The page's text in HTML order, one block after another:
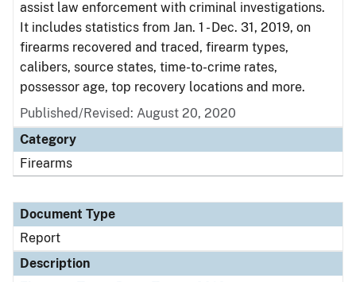
assist law enforcement with criminal investigations.
It includes statistics from Jan. 1 - Dec. 31, 2019, on
firearms recovered and traced, firearm types,
calibers, source states, time-to-crime rates,
possessor age, top recovery locations and more.
Published/Revised: August 20, 2020
Category
Firearms
Document Type
Report
Description